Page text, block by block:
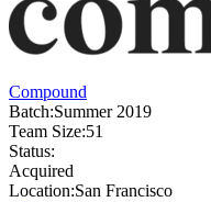
Compound
Batch:Summer 2019
Team Size:51
Status:
Acquired
Location:San Francisco